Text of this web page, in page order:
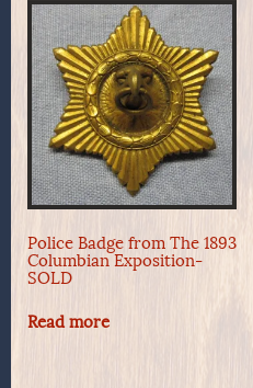
Police Badge from The 1893
Columbian Exposition-
SOLD
Read more